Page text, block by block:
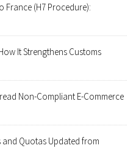
France (H7 Procedure):
It Strengthens Customs
Non-Compliant E-Commerce
and Quotas Updated from